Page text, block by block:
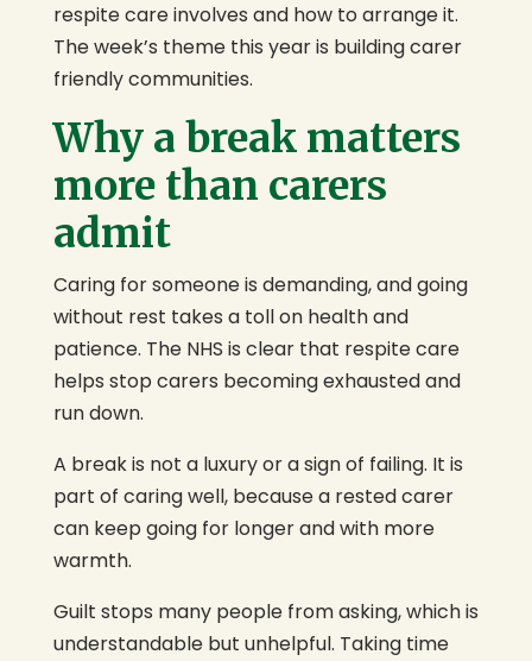
respite care involves and how to arrange it.
The week’s theme this year is building carer
friendly communities.
Why a break matters
more than carers
admit
Caring for someone is demanding, and going
without rest takes a toll on health and
patience. The NHS is clear that respite care
helps stop carers becoming exhausted and
run down.
A break is not a luxury or a sign of failing. It is
part of caring well, because a rested carer
can keep going for longer and with more
warmth.
Guilt stops many people from asking, which is
understandable but unhelpful. Taking time